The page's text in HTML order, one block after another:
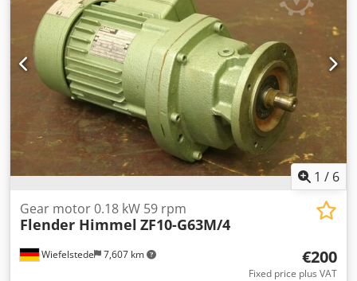
1 / 6
Wiefelstede 7,607 km
Gear motor 0.18 kW 59 rpm
Flender Himmel ZF10-G63M/4
€200
Fixed price plus VAT